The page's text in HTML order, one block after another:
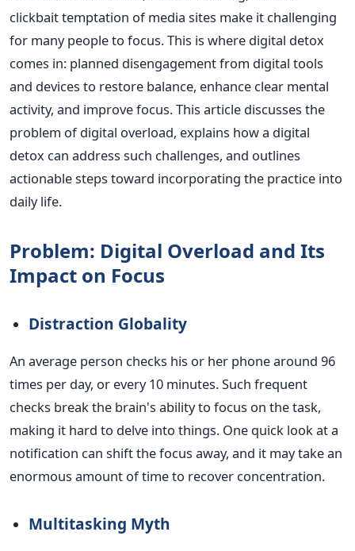
clickbait temptation of media sites make it challenging
for many people to focus.This is where digital detox
comes in: planned disengagement from digital tools
and devices to restore balance, enhance clear mental
activity, and improve focus. This article discusses the
problem of digital overload, explains how a digital
detox can address such challenges, and outlines
actionable steps toward incorporating the practice into
daily life.
Problem: Digital Overload and Its
Impact on Focus
Distraction Globality
An average person checks his or her phone around 96
times per day, or every 10 minutes. Such frequent
checks break the brain's ability to focus on the task,
making it hard to delve into things. One quick look at a
notification can shift the focus away, and it may take an
enormous amount of time to recover concentration.
Multitasking Myth